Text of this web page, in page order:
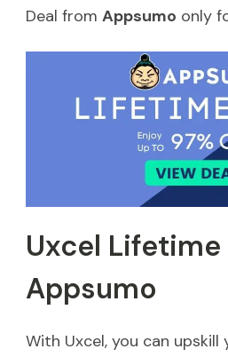
Deal from Appsumo only
Uxcel Lifetime
Appsumo
With Uxcel, you can upskill